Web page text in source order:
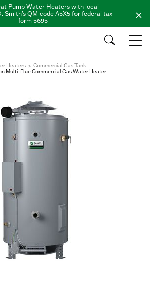
Pump Water Heaters with local
Smith's QM code A5X5 for federal tax
form 5695
Heaters
Commercial Gas Tank
Multi-Flue Commercial Gas Water Heater